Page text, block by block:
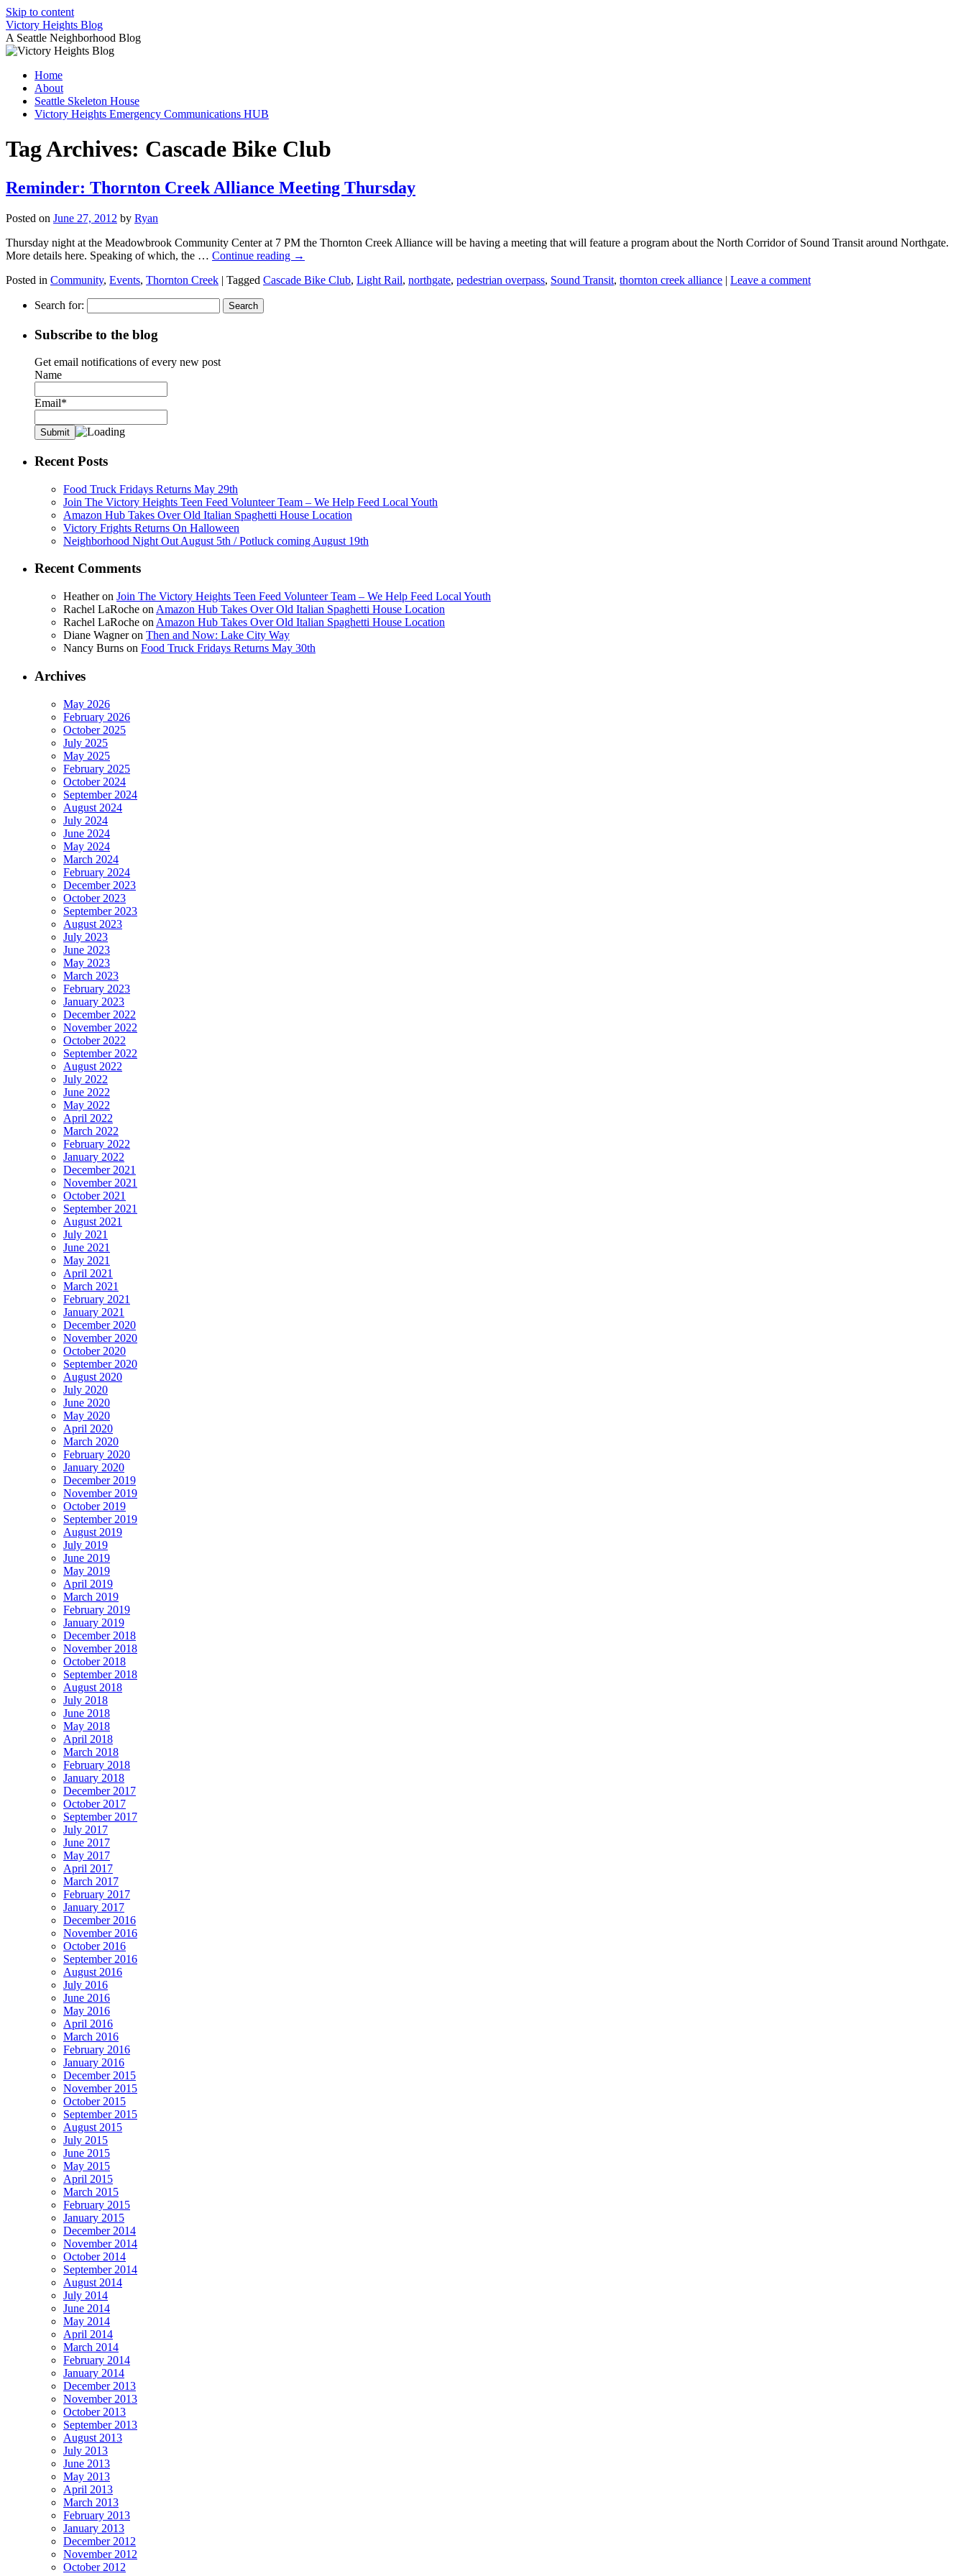
Skip to content
Victory Heights Blog
A Seattle Neighborhood Blog
Home
About
Seattle Skeleton House
Victory Heights Emergency Communications HUB
Tag Archives: Cascade Bike Club
Reminder: Thornton Creek Alliance Meeting Thursday
Posted on June 27, 2012 by Ryan
Thursday night at the Meadowbrook Community Center at 7 PM the Thornton Creek Alliance will be having a meeting that will feature a program about the North Corridor of Sound Transit around Northgate.
More details here. Speaking of which, the … Continue reading →
Posted in Community, Events, Thornton Creek | Tagged Cascade Bike Club, Light Rail, northgate, pedestrian overpass, Sound Transit, thornton creek alliance | Leave a comment
Search for:
Subscribe to the blog
Get email notifications of every new post
Name
Email*
Recent Posts
Food Truck Fridays Returns May 29th
Join The Victory Heights Teen Feed Volunteer Team – We Help Feed Local Youth
Amazon Hub Takes Over Old Italian Spaghetti House Location
Victory Frights Returns On Halloween
Neighborhood Night Out August 5th / Potluck coming August 19th
Recent Comments
Heatheron Join The Victory Heights Teen Feed Volunteer Team – We Help Feed Local Youth
Rachel LaRoche on Amazon Hub Takes Over Old Italian Spaghetti House Location
Rachel LaRoche on Amazon Hub Takes Over Old Italian Spaghetti House Location
Diane Wagneron Then and Now: Lake City Way
Nancy Burns on Food Truck Fridays Returns May 30th
Archives
May 2026
February 2026
October 2025
July 2025
May 2025
February 2025
October 2024
September 2024
August 2024
July 2024
June 2024
May 2024
March 2024
February 2024
December 2023
October 2023
September 2023
August 2023
July 2023
June 2023
May 2023
March 2023
February 2023
January 2023
December 2022
November 2022
October 2022
September 2022
August 2022
July 2022
June 2022
May 2022
April 2022
March 2022
February 2022
January 2022
December 2021
November 2021
October 2021
September 2021
August 2021
July 2021
June 2021
May 2021
April 2021
March 2021
February 2021
January 2021
December 2020
November 2020
October 2020
September 2020
August 2020
July 2020
June 2020
May 2020
April 2020
March 2020
February 2020
January 2020
December 2019
November 2019
October 2019
September 2019
August 2019
July 2019
June 2019
May 2019
April 2019
March 2019
February 2019
January 2019
December 2018
November 2018
October 2018
September 2018
August 2018
July 2018
June 2018
May 2018
April 2018
March 2018
February 2018
January 2018
December 2017
October 2017
September 2017
July 2017
June 2017
May 2017
April 2017
March 2017
February 2017
January 2017
December 2016
November 2016
October 2016
September 2016
August 2016
July 2016
June 2016
May 2016
April 2016
March 2016
February 2016
January 2016
December 2015
November 2015
October 2015
September 2015
August 2015
July 2015
June 2015
May 2015
April 2015
March 2015
February 2015
January 2015
December 2014
November 2014
October 2014
September 2014
August 2014
July 2014
June 2014
May 2014
April 2014
March 2014
February 2014
January 2014
December 2013
November 2013
October 2013
September 2013
August 2013
July 2013
June 2013
May 2013
April 2013
March 2013
February 2013
January 2013
December 2012
November 2012
October 2012